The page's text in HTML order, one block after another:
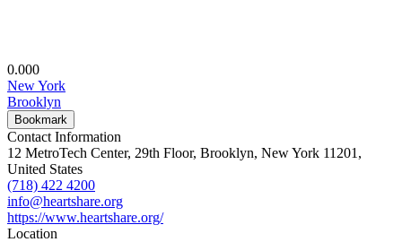
0.000
New York
Brooklyn
Bookmark
Contact Information
12 MetroTech Center, 29th Floor, Brooklyn, New York 11201,
United States
(718) 422 4200
info@heartshare.org
https://www.heartshare.org/
Location